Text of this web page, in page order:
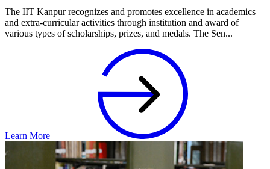
The IIT Kanpur recognizes and promotes excellence in academics
and extra-curricular activities through institution and award of
various types of scholarships, prizes, and medals. The Sen...
Learn More